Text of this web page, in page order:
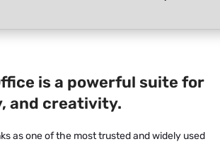
is a powerful suite for
and creativity.
as one of the most trusted and widely used